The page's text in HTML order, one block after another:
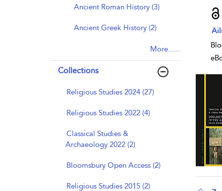
Ancient Roman History (3)
Ancient Greek History (2)
More......
Collections
Religious Studies 2024 (27)
Religious Studies 2022 (4)
Classical Studies &
Archaeology 2022 (2)
Bloomsbury Open Access (2)
Religious Studies 2015 (2)